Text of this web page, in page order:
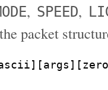
, SPEED,
packet